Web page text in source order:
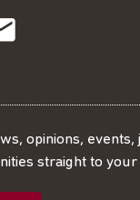
opinions, events,
straight to your